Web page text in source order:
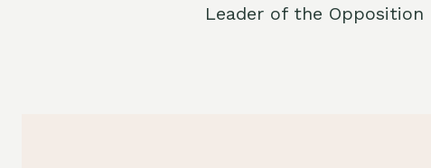
Leader of the Opposition